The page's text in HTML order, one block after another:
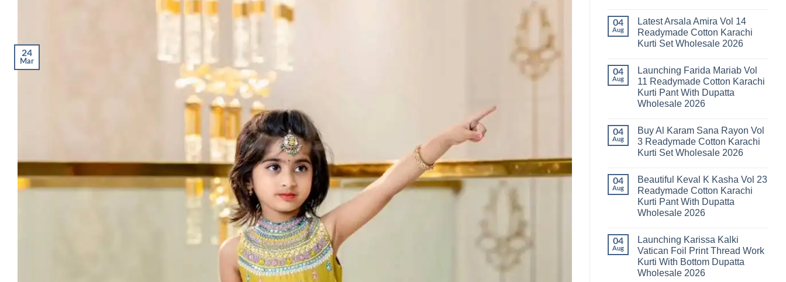
24
Mar
Stylish
Keval
Kainat
Readymade
Cotton
Karachi
Kurti
Pant
With
2026
04
Aug
Latest Arsala Amira Vol 14
Readymade Cotton Karachi
Kurti Set Wholesale 2026
Latest
Arsala
Amira
Vol
14
Karachi
Kurti
Set
Wholesale
04
Aug
Launching Farida Mariab Vol
11 Readymade Cotton Karachi
Kurti Pant With Dupatta
Wholesale 2026
on
Launching
Farida
Mariab
Readymade
Cotton
Karachi
Kurti
Pant
With
2026
04
Aug
Buy Al Karam Sana Rayon Vol
3 Readymade Cotton Karachi
Kurti Set Wholesale 2026
on
Buy
Al
Karam
Sana
Rayon
Readymade
Cotton
Karachi
Kurti
Set
Wholesale
04
Aug
Beautiful Keval K Kasha Vol 23
Readymade Cotton Karachi
Kurti Pant With Dupatta
Wholesale 2026
Beautiful
Keval
K
Kasha
Vol
04
Aug
Launching Karissa Kalki
Vatican Foil Print Thread Work
Kurti With Bottom Dupatta
Wholesale 2026